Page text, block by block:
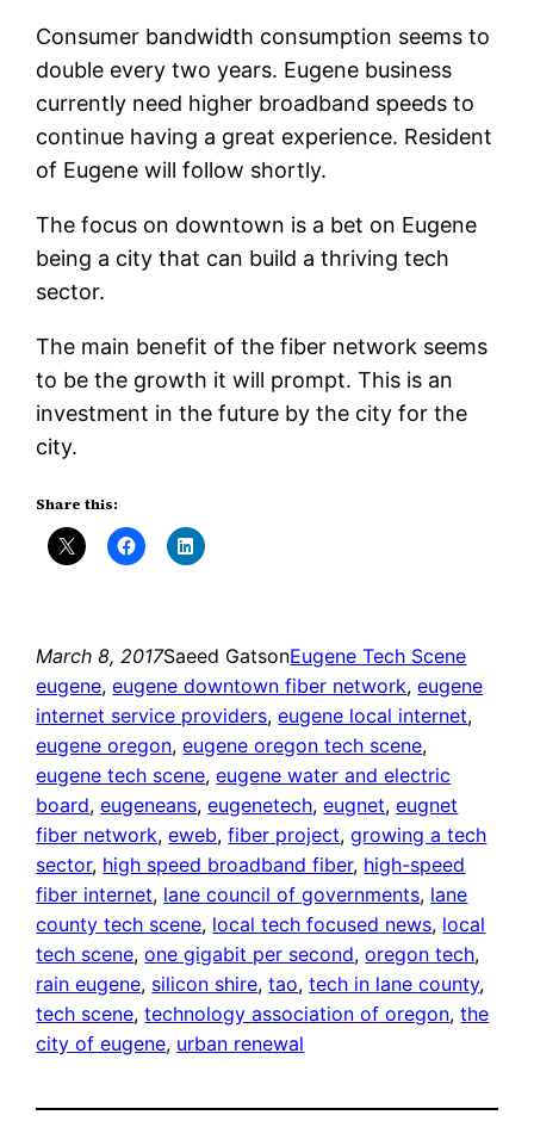
Consumer bandwidth consumption seems to
double every two years. Eugene business
currently need higher broadband speeds to
continue having a great experience. Resident
of Eugene will follow shortly.
The focus on downtown is a bet on Eugene
being a city that can build a thriving tech
sector.
The main benefit of the fiber network seems
to be the growth it will prompt. This is an
investment in the future by the city for the
city.
Share this:
March 8, 2017Saeed GatsonEugene Tech Scene
eugene, eugene downtown fiber network, eugene
internet service providers, eugene local internet
eugene oregon, eugene oregon tech scene
eugene tech scene, eugene water and electric
board, eugeneans, eugenetech, eugnet, eugnet
fiber network, eweb, fiber project, growing a tech
sector, high speed broadband fiber, high-speed
fiber internet, lane council of governments, lane
county tech scene, local tech focused news, local
tech scene, one gigabit per second, oregon tech
rain eugene, silicon shire, tao, tech in lane county
tech scene, technology association of oregon, the
city of eugene, urban renewal